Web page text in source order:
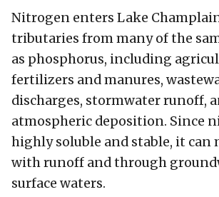
Nitrogen enters Lake
tributaries from many of the
as phosphorus, including
fertilizers and manures,
discharges, stormwater runoff,
atmospheric deposition. Since
highly soluble and stable, it can
with runoff and through
surface waters.